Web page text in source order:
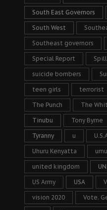
South East Governors
South West
Southeast governors
Special Report
suicide bombers
teen girls terrorist
The Punch The
Tinubu Tony Byrne
Tyranny u
Uhuru Kenyatta
united kingdom
US Army USA
vision 2020 Vote.